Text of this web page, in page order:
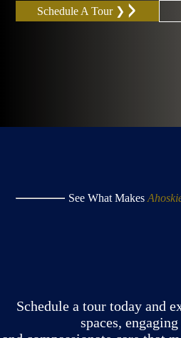
Schedule A Tour ❯
See What Makes
Schedule a tour today and
spaces,